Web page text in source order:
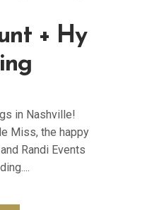
+ Hy
in Nashville!
Miss, the happy
Randi Events